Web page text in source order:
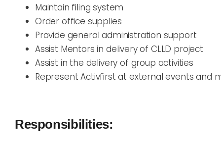
Maintain filing system
Order office supplies
Provide general administration support
Assist Mentors in delivery of CLLD project
Assist in the delivery of group activities
Represent Activfirst at external events and
Responsibilities: